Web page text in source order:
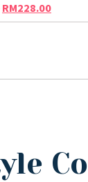
RM228.00